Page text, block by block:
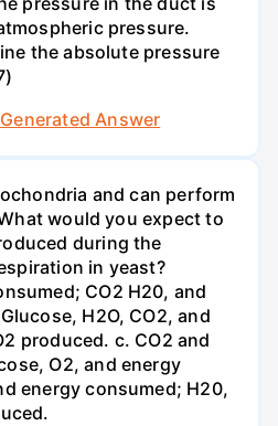
pressure.
the absolute pressure
Answer
and can perform
would you expect to
during the
in yeast?
CO2 H20, and
H2O, CO2, and
produced. c. CO2 and
O2, and energy
energy consumed; H20,